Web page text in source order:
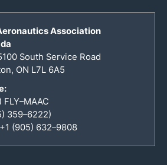
Association
South Service Road
ON L7L 6A5
FLY–MAAC
359–6222)
(905) 632–9808